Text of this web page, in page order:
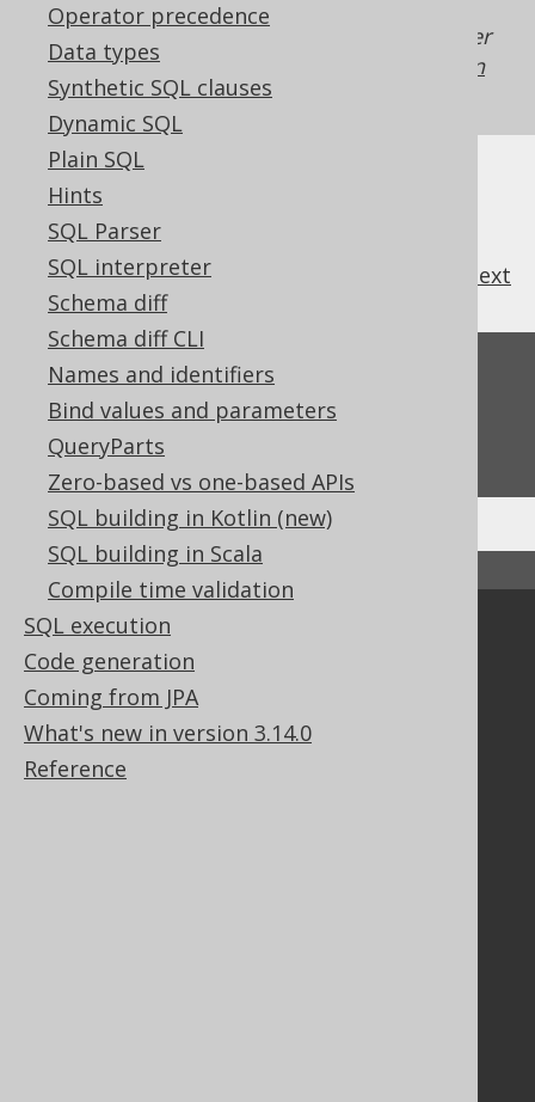
Operator precedence
Data types
Synthetic SQL clauses
Dynamic SQL
Plain SQL
Hints
SQL Parser
SQL interpreter
Schema diff
Schema diff CLI
Names and identifiers
Bind values and parameters
QueryParts
Zero-based vs one-based APIs
SQL building in Kotlin (new)
SQL building in Scala
Compile time validation
SQL execution
Code generation
Coming from JPA
What's new in version 3.14.0
Reference
Generated with jOOQ 3.22. Support in older
jOOQ versions may differ.
Translate your own
SQL on our website
next
Feedback
Do you have any feedback about this page?
We'd love to hear it!
↑ Back to top
Community
Our customers
Tech Blog
GitHub
Stack Overflow